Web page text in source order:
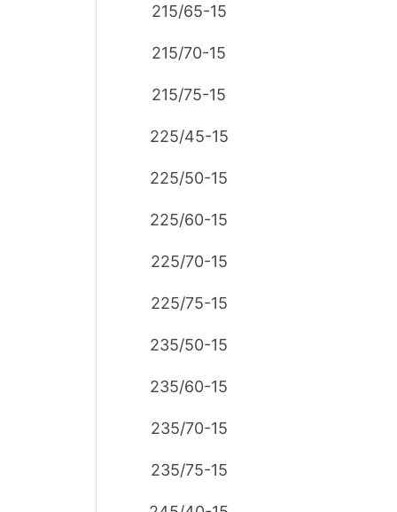
215/65-15
215/70-15
215/75-15
225/45-15
225/50-15
225/60-15
225/70-15
225/75-15
235/50-15
235/60-15
235/70-15
235/75-15